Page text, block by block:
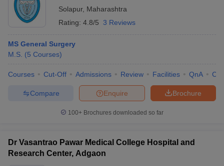
Solapur, Maharashtra
Rating: 4.8/5 3 Reviews
MS General Surgery
M.S. (5 Courses)
Courses Cut-Off Admissions Review Facilities QnA
Brochure
Enquire
Compare
100+ Brochures downloaded so far
Dr Vasantrao Pawar Medical College Hospital and
Research Center, Adgaon